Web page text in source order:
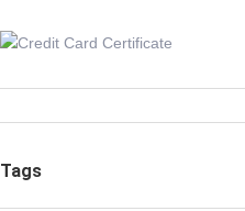
Tags